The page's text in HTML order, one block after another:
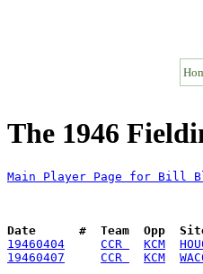
The 1946
Main Player Page for Bill
Date      #  Team  Opp
19460404
CCR KCM
19460407
CCR KCM